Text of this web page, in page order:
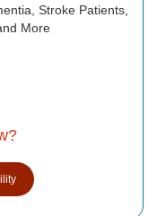
Stroke Patients,
More